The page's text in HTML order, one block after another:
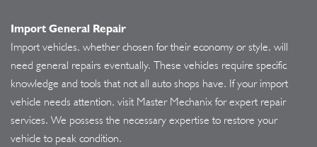
Import General Repair
Import vehicles, whether chosen for their economy or style, will
need general repairs eventually. These vehicles require specific
knowledge and tools that not all auto shops have. If your import
vehicle needs attention, visit Master Mechanix for expert repair
services. We possess the necessary expertise to restore your
vehicle to peak condition.